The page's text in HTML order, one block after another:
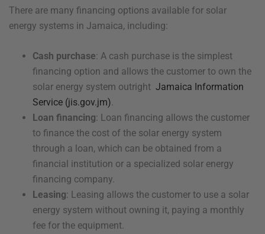
There are many financing options available for solar
energy systems in Jamaica, including:
Cash purchase: A cash purchase is the simplest
financing option and allows the customer to own the
solar energy system outright Jamaica Information
Service (jis.gov.jm)
Loan financing: Loan financing allows the customer
to finance the cost of the solar energy system
through a loan, which can be obtained from a
financial institution or a specialized solar energy
financing company.
Leasing: Leasing allows the customer to use a solar
energy system without owning it, paying a monthly
fee for the equipment.